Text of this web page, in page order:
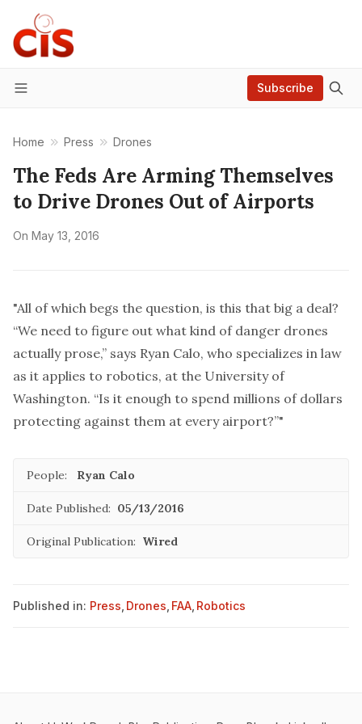
Menu
Subscribe
Home Press Drones
The Feds Are Arming Themselves
to Drive Drones Out of Airports
On May 13, 2016
"All of which begs the question, is this that big a deal?
“We need to figure out what kind of danger drones
actually prose,” says Ryan Calo, who specializes in law
as it applies to robotics, at the University of
Washington. “Is it enough to spend millions of dollars
protecting against them at every airport?”"
People: Ryan Calo
Date Published: 05/13/2016
Original Publication: Wired
Published in: Press Drones FAA Robotics